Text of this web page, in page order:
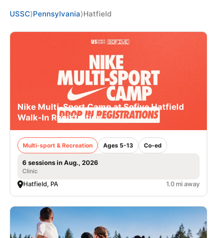
NEWS
CAMP STORE
VIEW CART
USSC⟩Pennsylvania⟩Hatfield
Nike Multi-Sport Camp at Sofive Hatfield
Walk-In Registration
Multi-sport & Recreation Ages 5-13 Co-ed
6 sessions in Aug., 2026
Clinic
Hatfield, PA 1.0 mi away